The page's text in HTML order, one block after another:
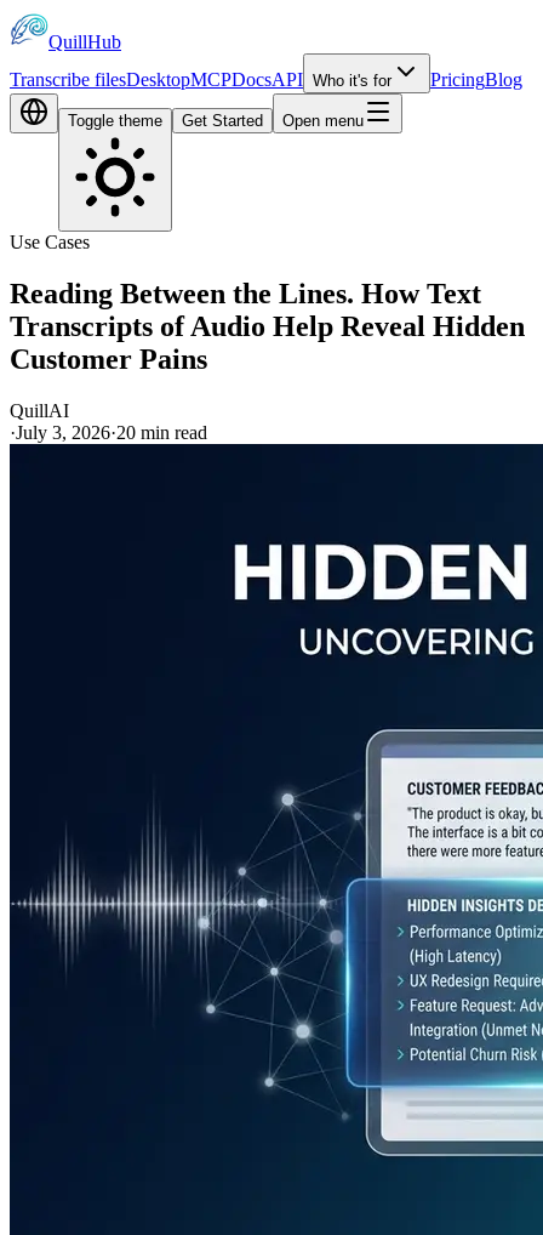
QuillHub
Transcribe filesDesktopMCPDocsAPI Who it's for PricingBlog
Toggle theme Get Started Open menu
Use Cases
Reading Between the Lines. How Text
Transcripts of Audio Help Reveal Hidden
Customer Pains
QuillAI
·July 3, 2026·20 min read